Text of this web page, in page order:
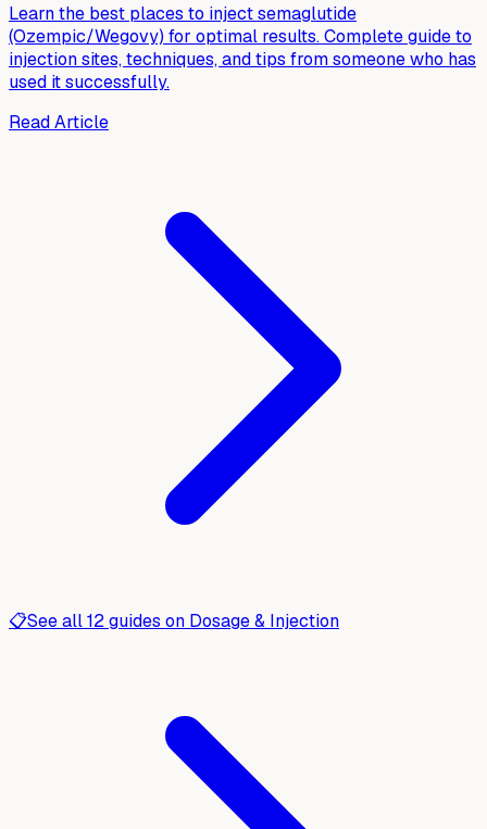
Learn the best places to inject semaglutide
(Ozempic/Wegovy) for optimal results. Complete guide to
injection sites, techniques, and tips from someone who has
used it successfully.
Read Article
📋See all12guides on Dosage & Injection